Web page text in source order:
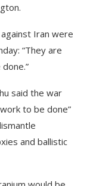
Iran were
“They are
said the war
to be done”
and ballistic